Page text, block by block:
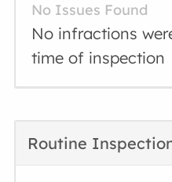
No Issues Found
No infractions
time of inspection
Routine